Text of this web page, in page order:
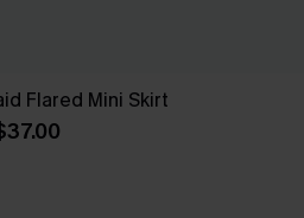
Flared Mini Skirt